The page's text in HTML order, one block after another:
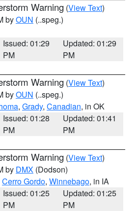
Warning (View Text)
byOUN (..speg.)
Issued: 01:29
PM
Updated: 01:29
PM
Warning (View Text)
byOUN (..speg.)
, Grady, Canadian, in OK
Issued: 01:28
PM
Updated: 01:41
PM
Warning (View Text)
by DMX (Dodson)
Cerro Gordo, Winnebago, in IA
Issued: 01:25
PM
Updated: 01:25
PM